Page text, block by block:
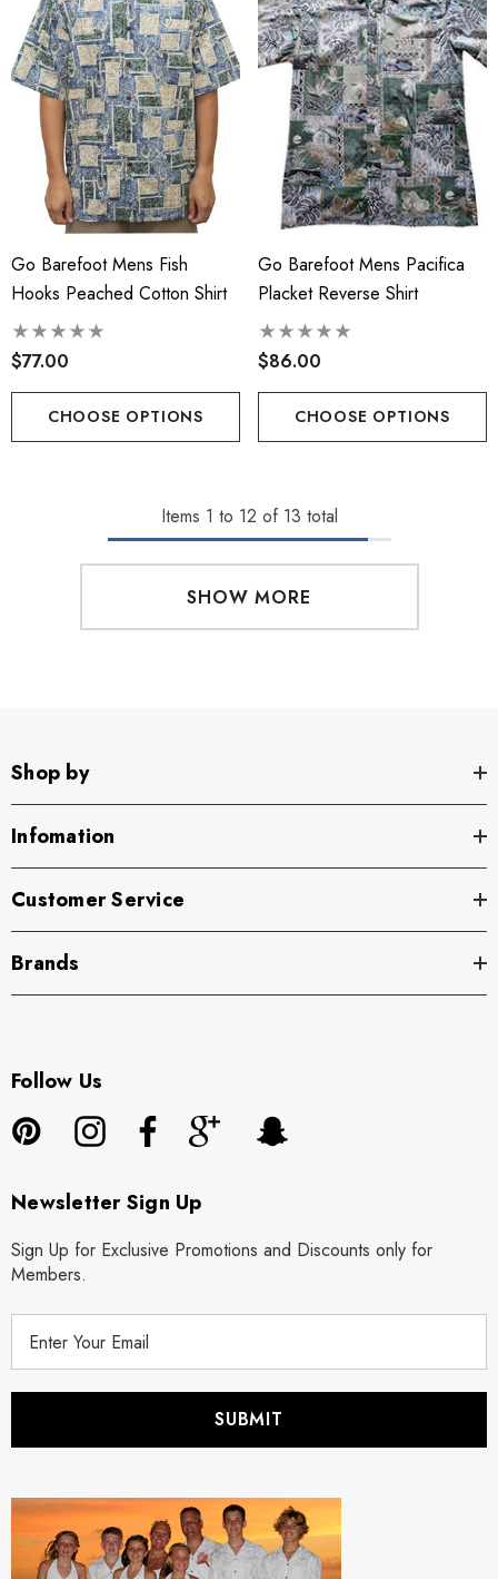
Go Barefoot Mens Fish
Hooks Peached Cotton Shirt
$77.00
CHOOSE OPTIONS
Go Barefoot Mens Pacifica
Placket Reverse Shirt
$86.00
CHOOSE OPTIONS
Items 1 to 12 of 13 total
SHOW MORE
Shop by
Infomation
Customer Service
Brands
Follow Us
Newsletter Sign Up
Sign Up for Exclusive Promotions and Discounts only for
Members.
d
d